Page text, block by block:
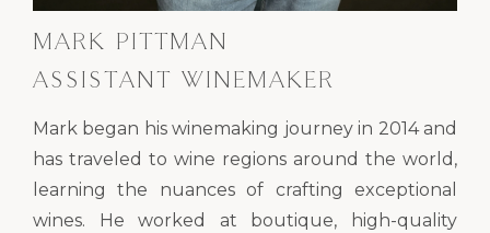
MARK PITTMAN
ASSISTANT WINEMAKER
Mark began his winemaking journey in 2014 and
has traveled to wine regions around the world,
learning the nuances of crafting exceptional
wines. He worked at boutique, high-quality